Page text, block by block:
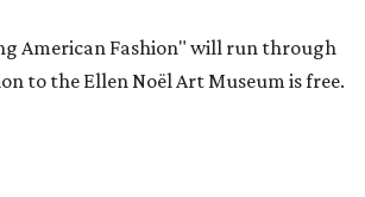
American Fashion" will run through
to the Ellen Noël Art Museum is free.